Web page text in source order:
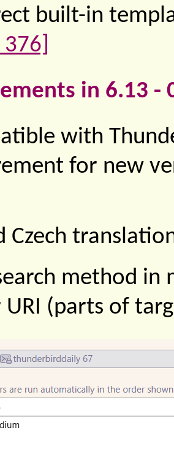
built-in
376]
in 6.13 -
with
for new
Czech
method in
URI (parts of